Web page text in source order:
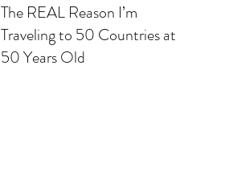
The REAL Reason I’m
Traveling to 50 Countries at
50 Years Old